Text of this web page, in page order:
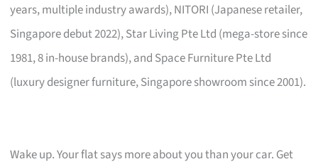
years, multiple industry awards), NITORI (Japanese retailer,
Singapore debut 2022), Star Living Pte Ltd (mega-store since
1981, 8 in-house brands), and Space Furniture Pte Ltd
(luxury designer furniture, Singapore showroom since 2001).
Wake up. Your flat says more about you than your car. Get